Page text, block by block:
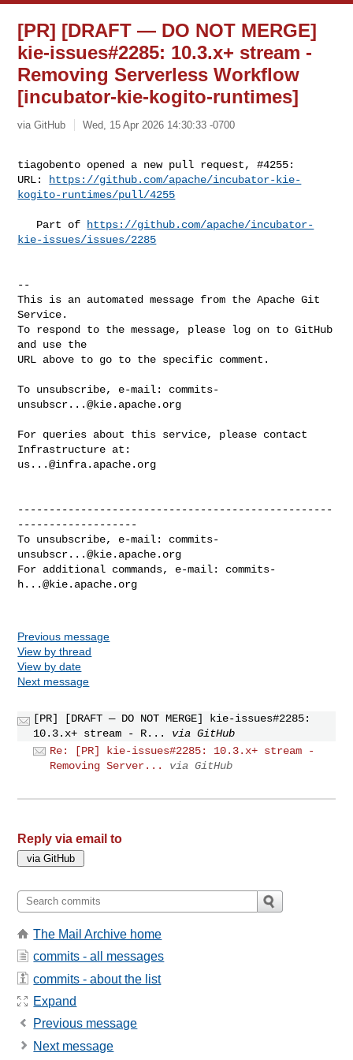
[PR] [DRAFT — DO NOT MERGE]
kie-issues#2285: 10.3.x+ stream -
Removing Serverless Workflow
[incubator-kie-kogito-runtimes]
via GitHub Wed, 15 Apr 2026 14:30:33 -0700
tiagobento opened a new pull request, #4255:
URL:
https://github.com/apache/incubator-kie-
kogito-runtimes/pull/4255
   Part of
https://github.com/apache/incubator-
kie-issues/issues/2285
--
This is an automated message from the Apache Git
Service.
To respond to the message, please log on to GitHub
and use the
URL above to go to the specific comment.
To unsubscribe, e-mail: commits-
unsubscr...@kie.apache.org
For queries about this service, please contact
us...@infra.apache.org
--------------------------------------------------
-------------------
To unsubscribe, e-mail: commits-
unsubscr...@kie.apache.org
For additional commands, e-mail: commits-
h...@kie.apache.org
Previous message
View by thread
View by date
Next message
[PR] [DRAFT — DO NOT MERGE] kie-issues#2285:
10.3.x+ stream - R...
via GitHub
Re: [PR] kie-issues#2285: 10.3.x+ stream -
Removing Server...
via GitHub
Reply via email to
The Mail Archive home
commits - all messages
commits - about the list
Expand
Previous message
Next message